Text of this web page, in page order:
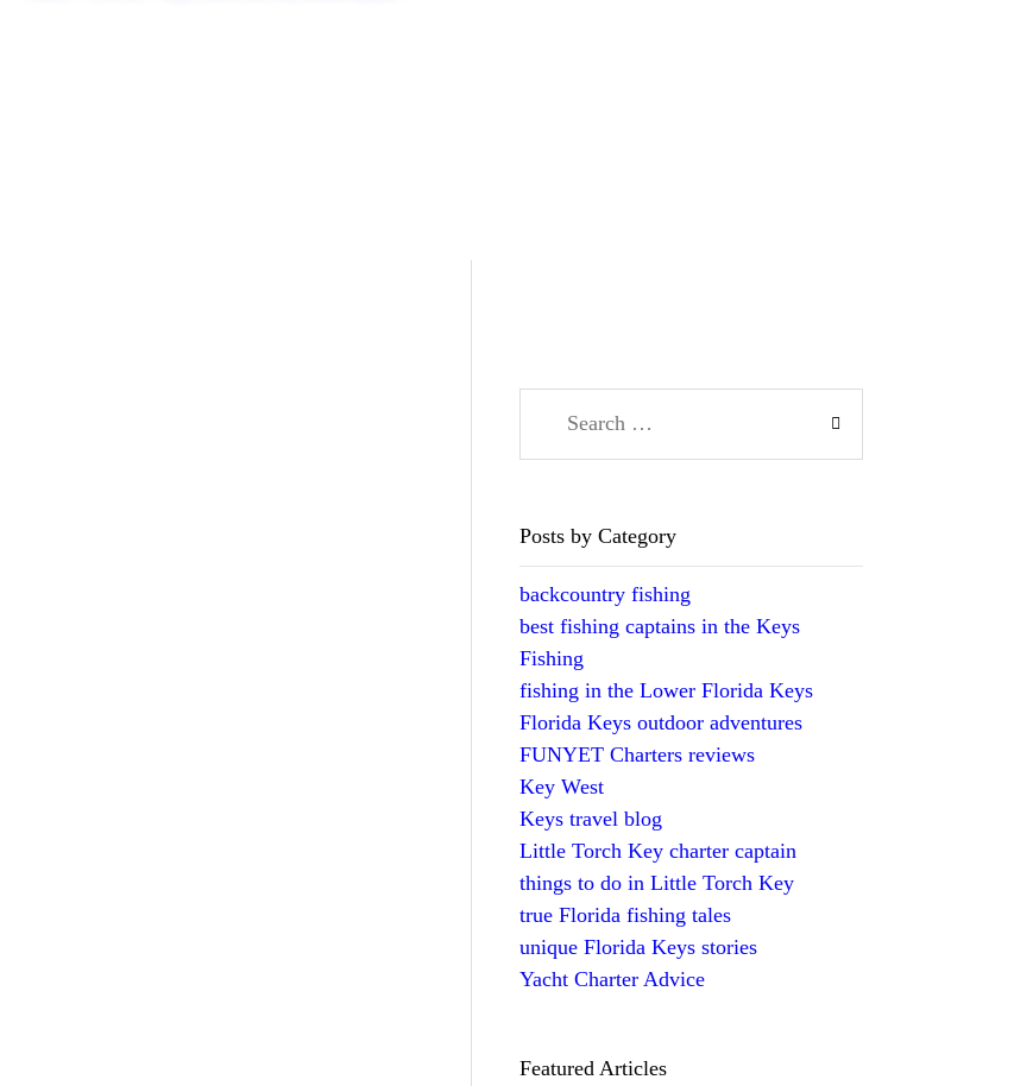
Posts by Category
backcountry fishing
best fishing captains in the Keys
Fishing
fishing in the Lower Florida Keys
Florida Keys outdoor adventures
FUNYET Charters reviews
Key West
Keys travel blog
Little Torch Key charter captain
things to do in Little Torch Key
true Florida fishing tales
unique Florida Keys stories
Yacht Charter Advice
Featured Articles